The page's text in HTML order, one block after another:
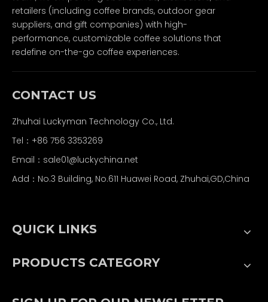
retailers (including coffee brands, outdoor gear
suppliers, and gift companies) with high-
performance, customizable coffee solutions that
redefine on-the-go coffee experiences.
CONTACT US
Zhuhai Luckyman Technology Co., Ltd.
Tel： +86 756 3353269
Email： sale01@luckychina.net
Add：No.3 Building, No.611 Huawei Road, Zhuhai,GD,China
QUICK LINKS
PRODUCTS CATEGORY